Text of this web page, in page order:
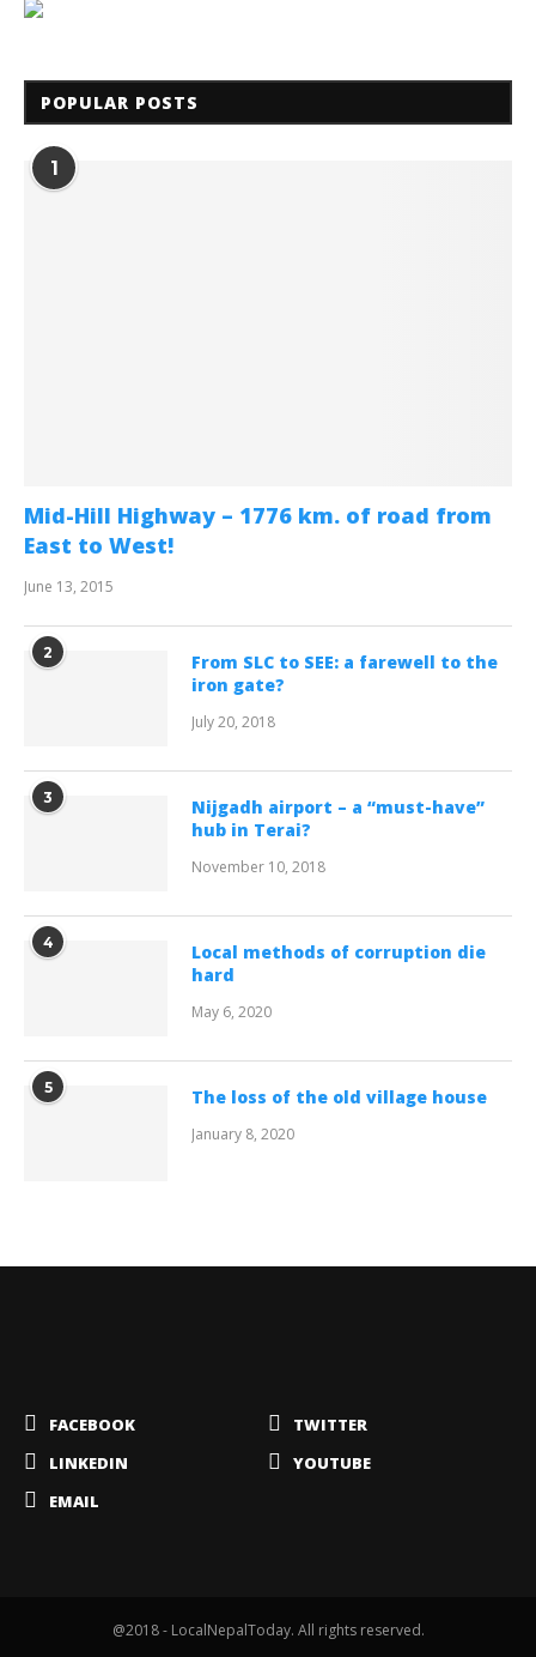
POPULAR POSTS
1
Mid-Hill Highway – 1776 km. of road from
East to West!
June 13, 2015
2
From SLC to SEE: a farewell to the
iron gate?
July 20, 2018
3
Nijgadh airport – a “must-have”
hub in Terai?
November 10, 2018
4
Local methods of corruption die
hard
May 6, 2020
5 The loss of the old village house
January 8, 2020
FACEBOOK
TWITTER
LINKEDIN
YOUTUBE
EMAIL
@2018 - LocalNepalToday. All rights reserved.